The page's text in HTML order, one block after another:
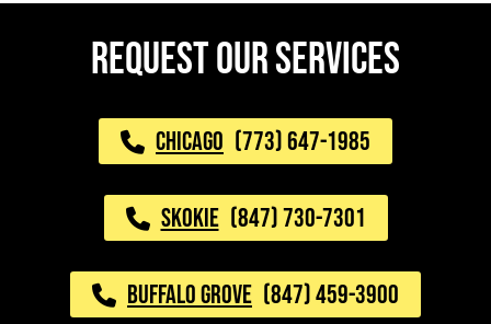
REQUEST OUR SERVICES
CHICAGO (773) 647-1985
SKOKIE (847) 730-7301
BUFFALO GROVE (847) 459-3900